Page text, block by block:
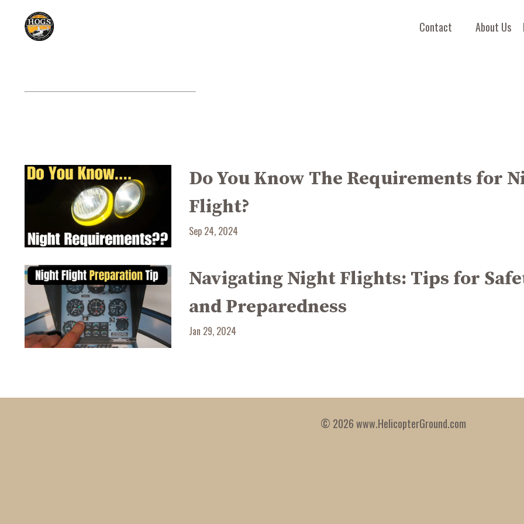
Contact About Us
Do You Know The Requirements for
Flight?
Sep 24, 2024
Navigating Night Flights: Tips for
and Preparedness
Jan 29, 2024
© 2026 www.HelicopterGround.com